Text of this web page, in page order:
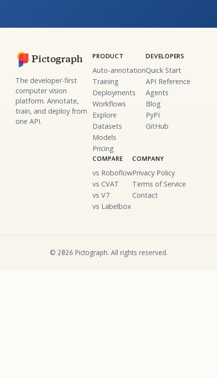
Pictograph
The developer-first
computer vision
platform. Annotate,
train, and deploy from
one API.
PRODUCT
Auto-annotation
Training
Deployments
Workflows
Explore
Datasets
Models
Pricing
DEVELOPERS
Quick Start
API Reference
Agents
Blog
PyPI
GitHub
COMPARE
vs Roboflow
vs CVAT
vs V7
vs Labelbox
COMPANY
Privacy Policy
Terms of Service
Contact
© 2026 Pictograph. All rights reserved.